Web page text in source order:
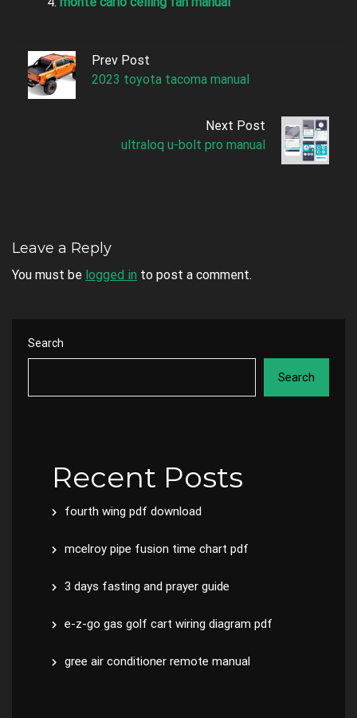
Prev Post
2023 toyota tacoma manual
Next Post
ultraloq u-bolt pro manual
Leave a Reply
You must be logged in to post a comment.
Search
Search
Recent Posts
fourth wing pdf download
mcelroy pipe fusion time chart pdf
3 days fasting and prayer guide
e-z-go gas golf cart wiring diagram pdf
gree air conditioner remote manual